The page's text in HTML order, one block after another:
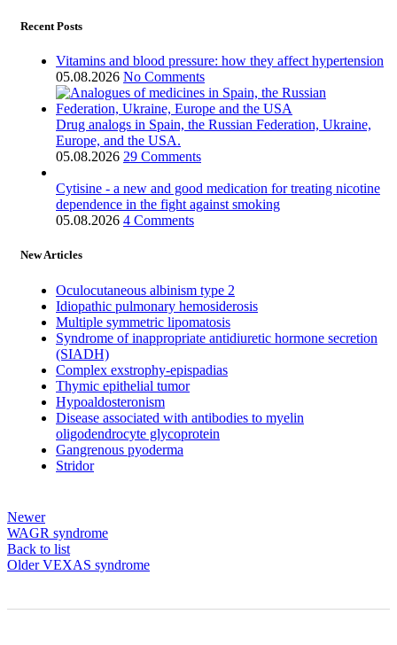
Recent Posts
Vitamins and blood pressure: how they affect hypertension
05.08.2026 No Comments
Drug analogs in Spain, the Russian Federation, Ukraine,
Europe, and the USA.
05.08.2026 29 Comments
Cytisine - a new and good medication for treating nicotine
dependence in the fight against smoking
05.08.2026 4 Comments
New Articles
Oculocutaneous albinism type 2
Idiopathic pulmonary hemosiderosis
Multiple symmetric lipomatosis
Syndrome of inappropriate antidiuretic hormone secretion
(SIADH)
Complex exstrophy-epispadias
Thymic epithelial tumor
Hypoaldosteronism
Disease associated with antibodies to myelin
oligodendrocyte glycoprotein
Gangrenous pyoderma
Stridor
Newer
WAGR syndrome
Back to list
Older VEXAS syndrome